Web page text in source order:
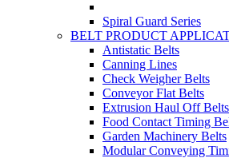
Spiral Guard Series
BELT PRODUCT
Antistatic Belts
Canning Lines
Check Weigher Belts
Conveyor Flat Belts
Extrusion Haul Off Belts
Food Contact Timing
Garden Machinery Belts
Modular Conveying